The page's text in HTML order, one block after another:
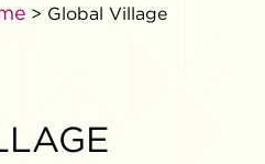
> Global Village